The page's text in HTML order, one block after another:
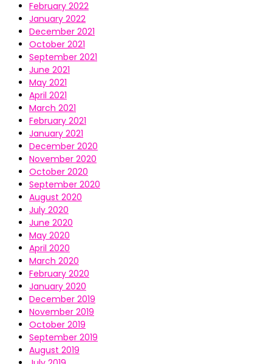
February 2022
January 2022
December 2021
October 2021
September 2021
June 2021
May 2021
April 2021
March 2021
February 2021
January 2021
December 2020
November 2020
October 2020
September 2020
August 2020
July 2020
June 2020
May 2020
April 2020
March 2020
February 2020
January 2020
December 2019
November 2019
October 2019
September 2019
August 2019